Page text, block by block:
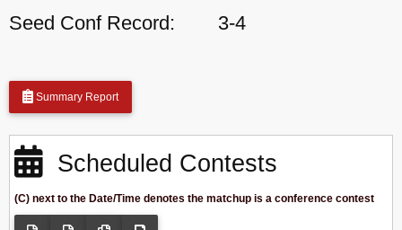
Seed Conf Record:
3-4
Summary Report
Scheduled Contests
(C) next to the Date/Time denotes the matchup is a conference contest